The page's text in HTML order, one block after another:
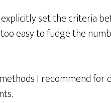
set the criteria
too easy to fudge the
I recommend for